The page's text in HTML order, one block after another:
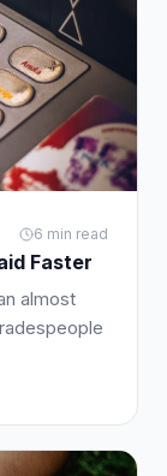
6 min read
Faster
almost